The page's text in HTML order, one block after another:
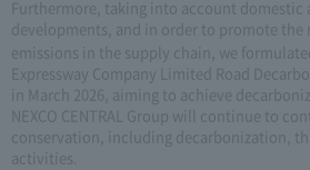
Furthermore, taking into account domestic
developments, and in order to promote the
emissions in the supply chain, we
Expressway Company Limited Road
in March 2026, aiming to achieve
NEXCO CENTRAL Group will continue to
conservation, including decarbonization,
activities.